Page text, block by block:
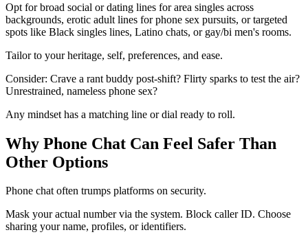
Opt for broad social or dating lines for area singles across
backgrounds, erotic adult lines for phone sex pursuits, or targeted
spots like Black singles lines, Latino chats, or gay/bi men's rooms.
Tailor to your heritage, self, preferences, and ease.
Consider: Crave a rant buddy post-shift? Flirty sparks to test the air?
Unrestrained, nameless phone sex?
Any mindset has a matching line or dial ready to roll.
Why Phone Chat Can Feel Safer Than
Other Options
Phone chat often trumps platforms on security.
Mask your actual number via the system. Block caller ID. Choose
sharing your name, profiles, or identifiers.